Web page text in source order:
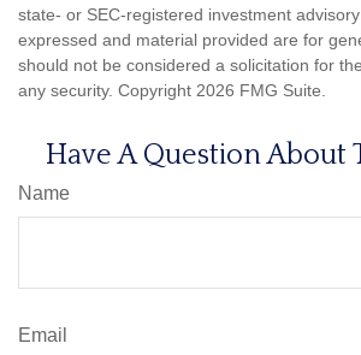
state- or SEC-registered investment
expressed and material provided are for
should not be considered a solicitation for
any security. Copyright 2026 FMG Suite.
Have A Question About
Name
Email